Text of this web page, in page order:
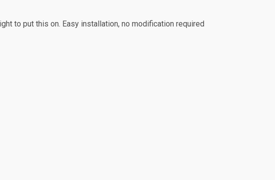
to put this on. Easy installation, no modification required